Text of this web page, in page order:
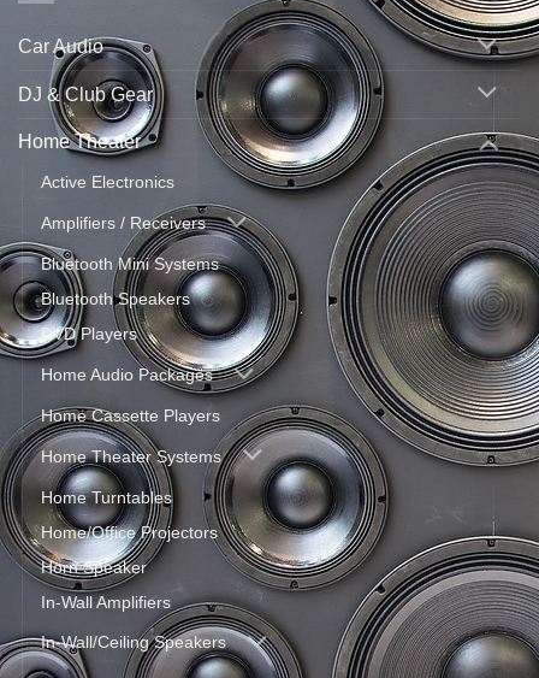
Car Audio
DJ & Club Gear
Home Theater
Active Electronics
Amplifiers / Receivers
Bluetooth Mini Systems
Bluetooth Speakers
DVD Players
Home Audio Packages
Home Cassette Players
Home Theater Systems
Home Turntables
Home/Office Projectors
Horn Speaker
In-Wall Amplifiers
In-Wall/Ceiling Speakers